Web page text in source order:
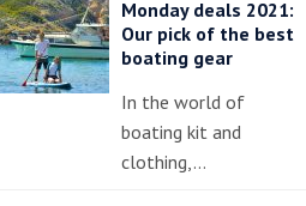
Monday deals 2021:
Our pick of the best
boating gear
In the world of
boating kit and
clothing,…